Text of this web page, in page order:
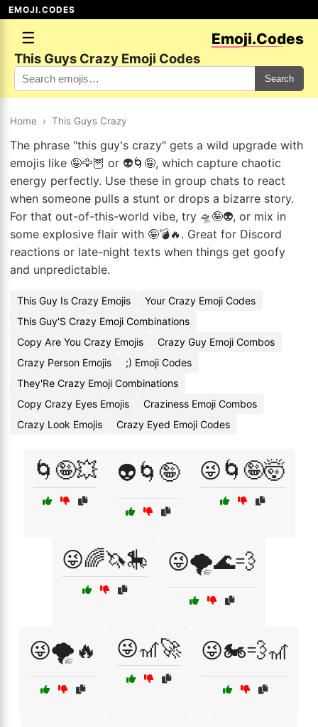
EMOJI.CODES
☰ Emoji.Codes
This Guys Crazy Emoji Codes
Search
Home › This Guys Crazy
The phrase "this guy's crazy" gets a wild upgrade with
emojis like 🤪🦅🦉 or 👽🌀🤪, which capture chaotic
energy perfectly. Use these in group chats to react
when someone pulls a stunt or drops a bizarre story.
For that out-of-this-world vibe, try 🛸🤪👽, or mix in
some explosive flair with 🤪💣🔥. Great for Discord
reactions or late-night texts when things get goofy
and unpredictable.
This Guy Is Crazy Emojis
Your Crazy Emoji Codes
This Guy'S Crazy Emoji Combinations
Copy Are You Crazy Emojis
Crazy Guy Emoji Combos
Crazy Person Emojis
;) Emoji Codes
They'Re Crazy Emoji Combinations
Copy Crazy Eyes Emojis
Craziness Emoji Combos
Crazy Look Emojis
Crazy Eyed Emoji Codes
🌀🤪💥 👽🌀🤪 😜🌀🤪🤯
😜🌈🦄🎠 😜🌪️🌊💨
😜🌪️🔥 😜🎢🚀 😜🏍️💨🎢